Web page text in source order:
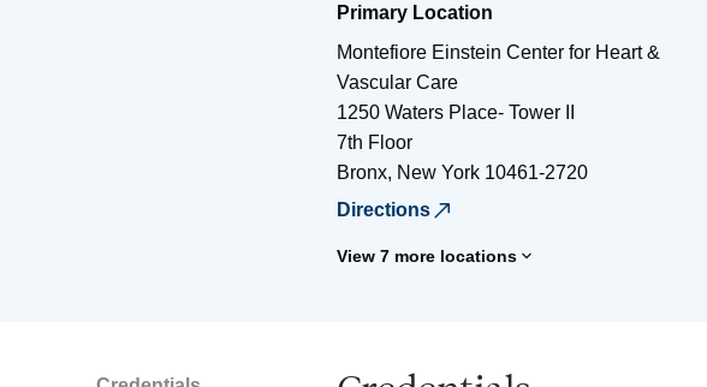
Primary Location
Montefiore Einstein Center for Heart &
Vascular Care
1250 Waters Place- Tower II
7th Floor
Bronx, New York 10461-2720
Directions
View 7 more locations